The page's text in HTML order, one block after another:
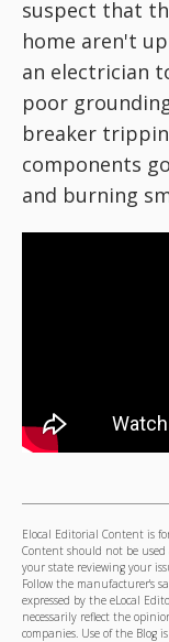
suspect that
home aren't
an electrician
poor
breaker
components
and burning
Elocal Editorial Content is
Content should not be
your state reviewing your
Follow the manufacturer's
expressed by the eLocal
necessarily reflect the
companies. Use of the Blog